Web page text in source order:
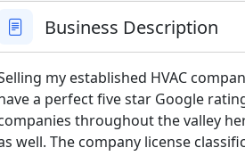
Business Description
my established HVAC
a perfect five star Google
throughout the valley
well. The company license